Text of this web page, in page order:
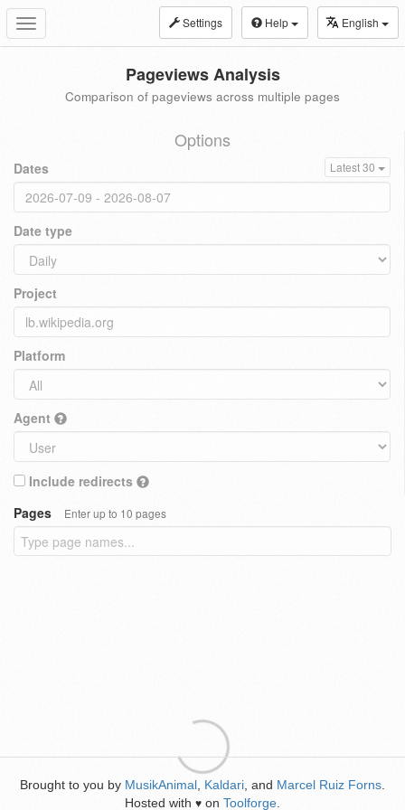
Toggle
navigation
Settings Help English
Pageviews Analysis
Comparison of pageviews across multiple pages
Options
Dates Latest 30
Date type
Project
Platform
Agent
Include redirects
Pages
Enter up to 10 pages
Brought to you by MusikAnimal Kaldari , and Marcel Ruiz Forns
Hosted with ♥ on Toolforge